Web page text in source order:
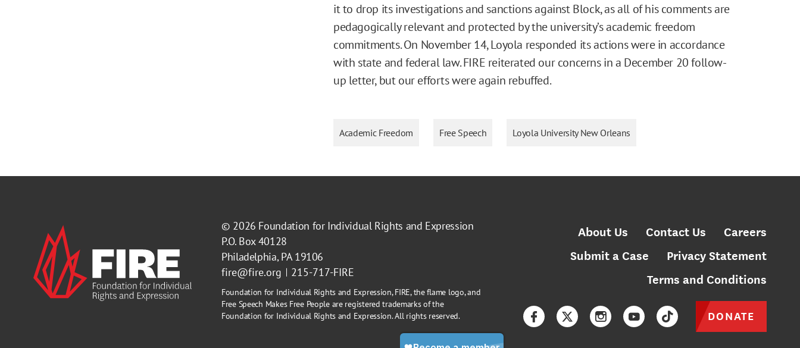
it to drop its investigations and sanctions against Block, as all of his comments are
pedagogically relevant and protected by the university’s academic freedom
commitments. On November 14, Loyola responded its actions were in accordance
with state and federal law. FIRE reiterated our concerns in a December 20 follow-
up letter, but our efforts were again rebuffed.
Academic Freedom Free Speech Loyola University New Orleans
© 2026 Foundation for Individual Rights and Expression
P.O. Box 40128
Philadelphia, PA 19106
fire@fire.org
215-717-FIRE
Foundation for Individual Rights and Expression, FIRE, the flame logo, and
Free Speech Makes Free People are registered trademarks of the
Foundation for Individual Rights and Expression. All rights reserved.
About Us Contact Us
Careers
Submit a Case
Privacy Statement
Terms and Conditions
FacebookTwitterInstagramYouTubeTikTok DONATE